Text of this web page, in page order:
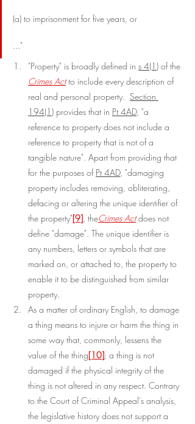
(a) to imprisonment for five years, or
..."
"Property" is broadly defined in s 4(1) of the
Crimes Act to include every description of
real and personal property. Section
194(1) provides that in Pt 4AD, "a
reference to property does not include a
reference to property that is not of a
tangible nature". Apart from providing that
for the purposes of Pt 4AD, "damaging
property includes removing, obliterating,
defacing or altering the unique identifier of
the property"[9] , theCrimes Act does not
define "damage". The unique identifier is
any numbers, letters or symbols that are
marked on, or attached to, the property to
enable it to be distinguished from similar
property.
As a matter of ordinary English, to damage
a thing means to injure or harm the thing in
some way that, commonly, lessens the
value of the thing[10]; a thing is not
damaged if the physical integrity of the
thing is not altered in any respect. Contrary
to the Court of Criminal Appeal's analysis,
the legislative history does not support a